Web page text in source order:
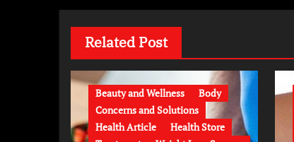
Related Post
Beauty and Wellness
Body
Concerns and Solutions
Health Article
Health Store